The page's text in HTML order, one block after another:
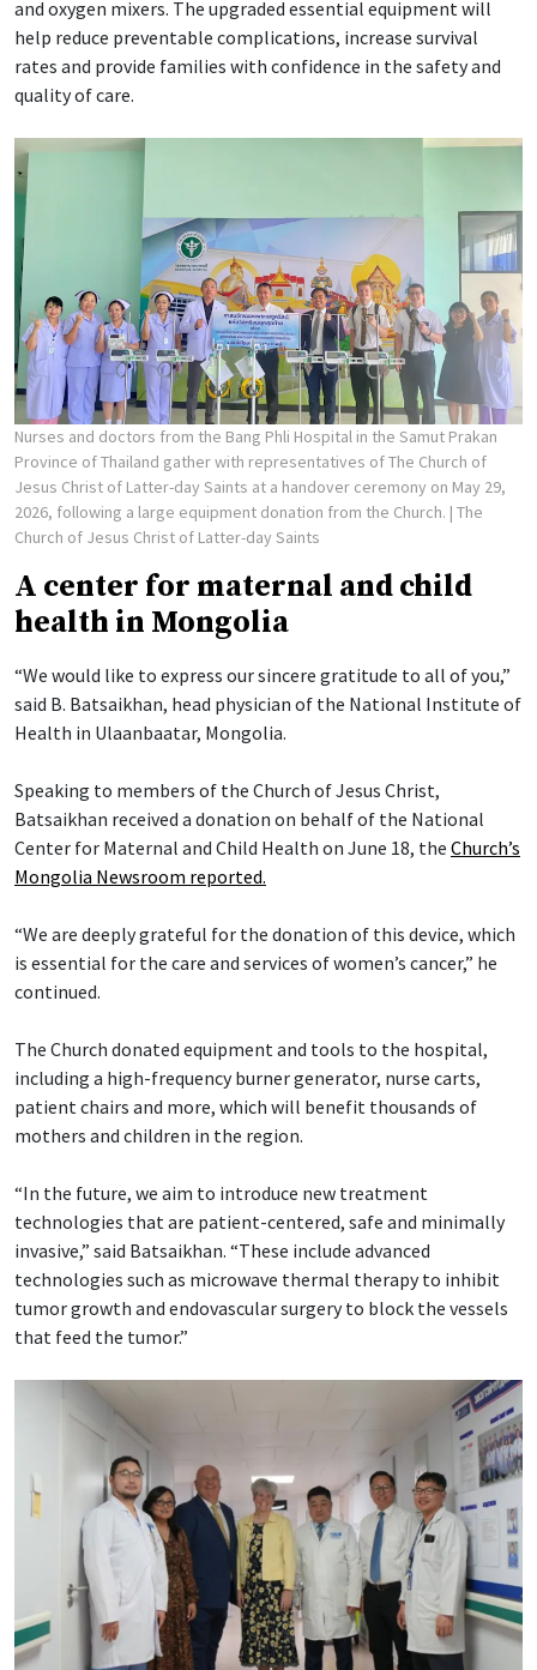
and oxygen mixers. The upgraded essential equipment will
help reduce preventable complications, increase survival
rates and provide families with confidence in the safety and
quality of care.
Nurses and doctors from the Bang Phli Hospital in the Samut Prakan
Province of Thailand gather with representatives of The Church of
Jesus Christ of Latter-day Saints at a handover ceremony on May 29,
2026, following a large equipment donation from the Church. | The
Church of Jesus Christ of Latter-day Saints
A center for maternal and child
health in Mongolia
“We would like to express our sincere gratitude to all of you,”
said B. Batsaikhan, head physician of the National Institute of
Health in Ulaanbaatar, Mongolia.
Speaking to members of the Church of Jesus Christ,
Batsaikhan received a donation on behalf of the National
Center for Maternal and Child Health on June 18, the Church’s
Mongolia Newsroom reported.
“We are deeply grateful for the donation of this device, which
is essential for the care and services of women’s cancer,” he
continued.
The Church donated equipment and tools to the hospital,
including a high-frequency burner generator, nurse carts,
patient chairs and more, which will benefit thousands of
mothers and children in the region.
“In the future, we aim to introduce new treatment
technologies that are patient-centered, safe and minimally
invasive,” said Batsaikhan. “These include advanced
technologies such as microwave thermal therapy to inhibit
tumor growth and endovascular surgery to block the vessels
that feed the tumor.”